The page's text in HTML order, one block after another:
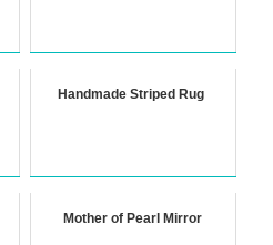
Handmade Striped Rug
Mother of Pearl Mirror